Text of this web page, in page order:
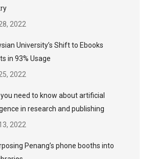
2022
University’s Shift to Ebooks
in 93% Usage
2022
need to know about artificial
in research and publishing
2022
Penang’s phone booths into